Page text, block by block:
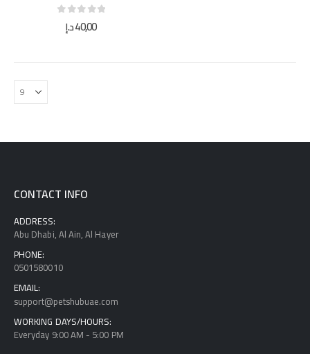
out of 5
40,00د.إ
CONTACT INFO
ADDRESS:
Abu Dhabi, Al Ain, Al Hayer
PHONE:
0501580010
EMAIL:
support@petshubuae.com
WORKING DAYS/HOURS:
Everyday 9:00 AM - 5:00 PM